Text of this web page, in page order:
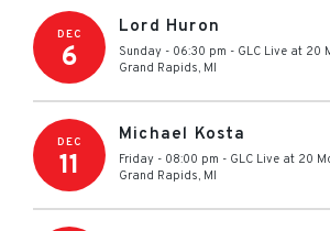
DEC
6
Lord Huron
Sunday - 06:30 pm - GLC Live at 20
Grand Rapids, MI
DEC
11
Michael Kosta
Friday - 08:00 pm - GLC Live at 20
Grand Rapids, MI